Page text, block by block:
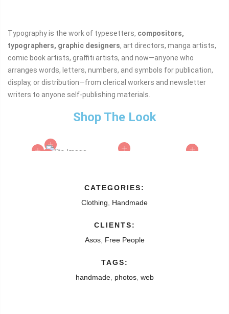
Typography is the work of typesetters, compositors,
typographers, graphic designers, art directors, manga artists,
comic book artists, graffiti artists, and now—anyone who
arranges words, letters, numbers, and symbols for publication,
display, or distribution—from clerical workers and newsletter
writers to anyone self-publishing materials.
Shop The Look
CATEGORIES:
Clothing
Handmade
CLIENTS:
Asos, Free People
TAGS:
handmade, photos, web